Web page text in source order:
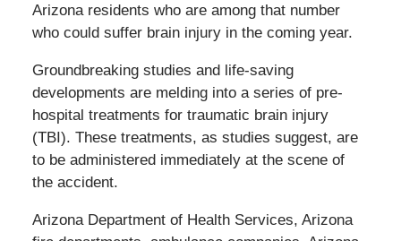
Arizona residents who are among that number
who could suffer brain injury in the coming year.
Groundbreaking studies and life-saving
developments are melding into a series of pre-
hospital treatments for traumatic brain injury
(TBI). These treatments, as studies suggest, are
to be administered immediately at the scene of
the accident.
Arizona Department of Health Services, Arizona